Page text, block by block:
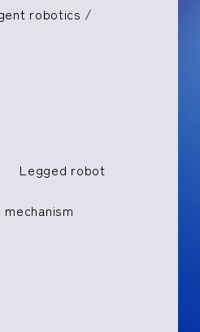
robotics /
Legged robot